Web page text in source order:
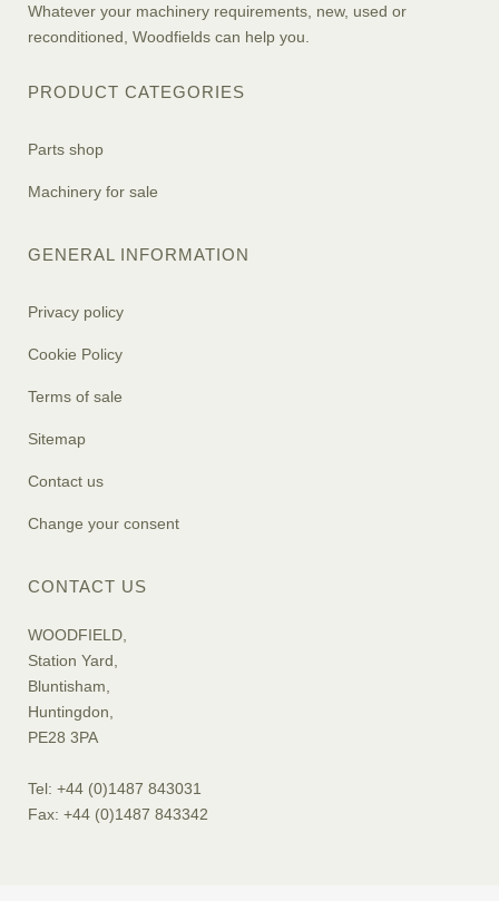
Whatever your machinery requirements, new, used or
reconditioned, Woodfields can help you.
PRODUCT CATEGORIES
Parts shop
Machinery for sale
GENERAL INFORMATION
Privacy policy
Cookie Policy
Terms of sale
Sitemap
Contact us
Change your consent
CONTACT US
WOODFIELD,
Station Yard,
Bluntisham,
Huntingdon,
PE28 3PA
Tel: +44 (0)1487 843031
Fax: +44 (0)1487 843342